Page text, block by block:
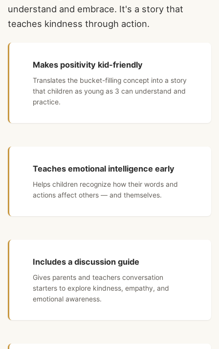
understand and embrace. It's a story that
teaches kindness through action.
Makes positivity kid-friendly
Translates the bucket-filling concept into a story
that children as young as 3 can understand and
practice.
Teaches emotional intelligence early
Helps children recognize how their words and
actions affect others — and themselves.
Includes a discussion guide
Gives parents and teachers conversation
starters to explore kindness, empathy, and
emotional awareness.